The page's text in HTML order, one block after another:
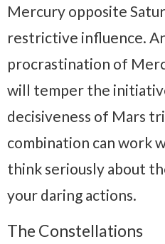
Mercury opposite
restrictive influence.
procrastination of
will temper the
decisiveness of Mars
combination can work
think seriously about
your daring actions.
The Constellations